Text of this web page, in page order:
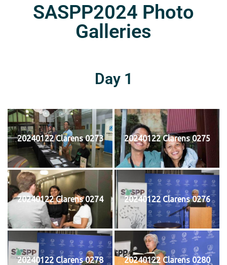
SASPP2024 Photo
Galleries
Day 1
20240122 Clarens 0273 20240122 Clarens 0275
20240122 Clarens 0274 20240122 Clarens 0276
20240122 Clarens 0278 20240122 Clarens 0280